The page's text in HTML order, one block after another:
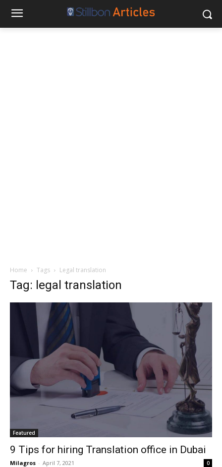
Home Tags Legal translation
Tag: legal translation
Featured
9 Tips for hiring Translation office in Dubai
Milagros - April 7, 2021 0